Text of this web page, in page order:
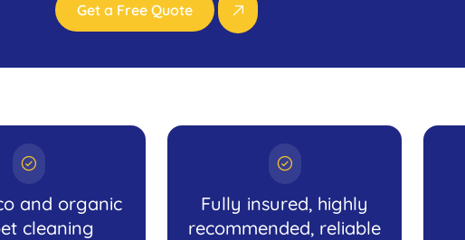
Get a Free Quote
and organic
cleaning
Fully insured, highly
recommended, reliable